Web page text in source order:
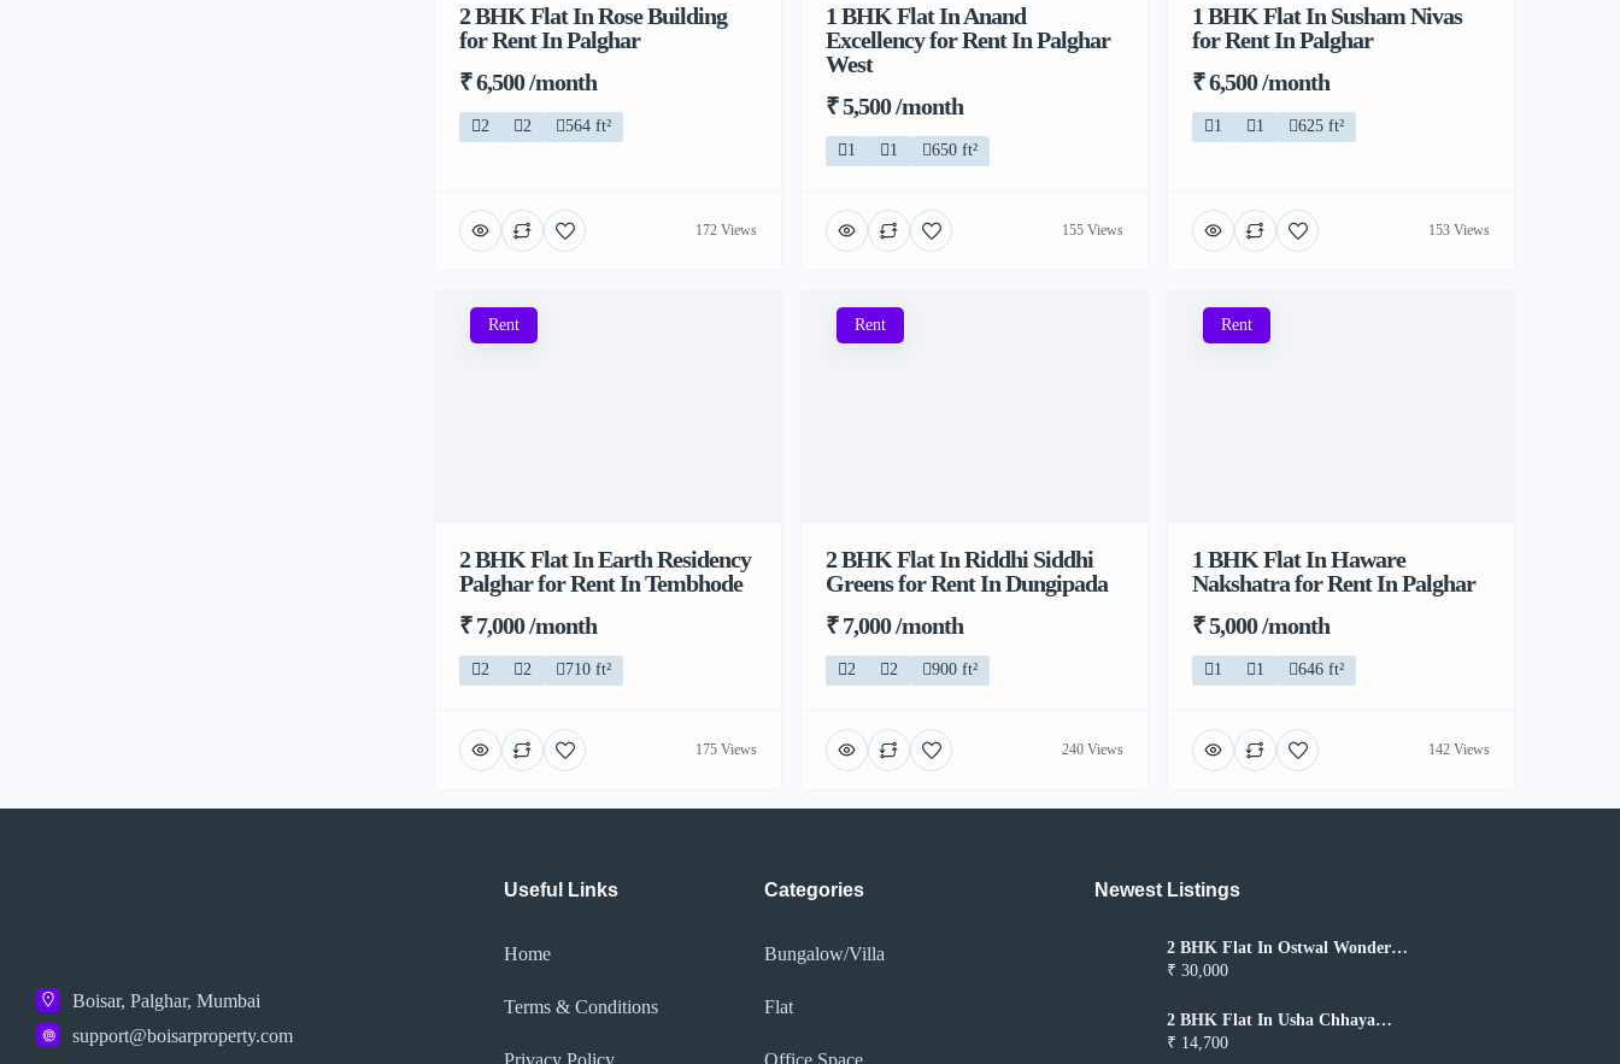
2 BHK Flat In Rose Building
for Rent In Palghar
₹ 6,500 /month
2 2 564 ft²
172 Views
1 BHK Flat In Anand
Excellency for Rent In Palghar
West
₹ 5,500 /month
1 1 650 ft²
155 Views
1 BHK Flat In Susham Nivas
for Rent In Palghar
₹ 6,500 /month
1 1 625 ft²
153 Views
Rent
2 BHK Flat In Earth Residency
Palghar for Rent In Tembhode
₹ 7,000 /month
2 2 710 ft²
175 Views
Rent
2 BHK Flat In Riddhi Siddhi
Greens for Rent In Dungipada
₹ 7,000 /month
2 2 900 ft²
240 Views
Rent
1 BHK Flat In Haware
Nakshatra for Rent In Palghar
₹ 5,000 /month
1 1 646 ft²
142 Views
Boisar, Palghar, Mumbai
support@boisarproperty.com
Useful Links
Home
Terms & Conditions
Privacy Policy​
Categories
Bungalow/Villa
Flat
Office Space
Newest Listings​
2 BHK Flat In Ostwal Wonder
City for Rent In Boisar
₹ 30,000
2 BHK Flat In Usha Chhaya
Niwas for Rent In Boisar
₹ 14,700